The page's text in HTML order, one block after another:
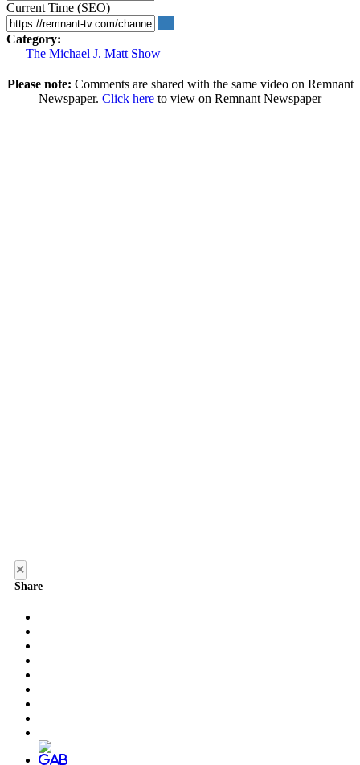
Current Time (SEO)
Category:
The Michael J. Matt Show
Please note: Comments are shared with the same video on Remnant
Newspaper. Click here to view on Remnant Newspaper
×
Share